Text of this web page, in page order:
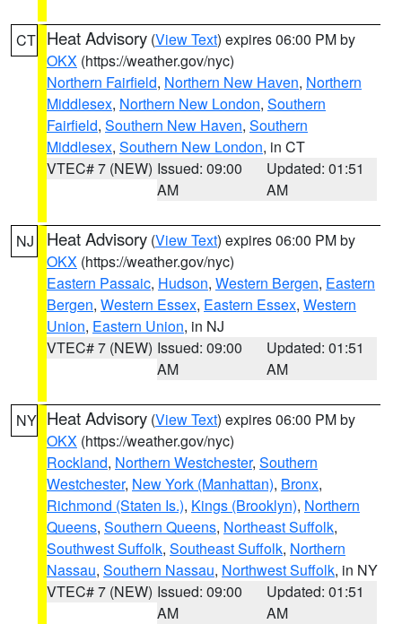
CT Heat Advisory (View Text) expires 06:00 PM by
OKX (https://weather.gov/nyc)
Northern Fairfield, Northern New Haven, Northern
Middlesex, Northern New London, Southern
Fairfield, Southern New Haven, Southern
Middlesex, Southern New London, in CT
VTEC# 7 (NEW) Issued: 09:00
AM
Updated: 01:51
AM
NJ Heat Advisory (View Text) expires 06:00 PM by
OKX (https://weather.gov/nyc)
Eastern Passaic, Hudson, Western Bergen, Eastern
Bergen, Western Essex, Eastern Essex, Western
Union, Eastern Union, in NJ
VTEC# 7 (NEW) Issued: 09:00
AM
Updated: 01:51
AM
NY Heat Advisory (View Text) expires 06:00 PM by
OKX (https://weather.gov/nyc)
Rockland, Northern Westchester, Southern
Westchester, New York (Manhattan), Bronx,
Richmond (Staten Is.), Kings (Brooklyn), Northern
Queens, Southern Queens, Northeast Suffolk,
Southwest Suffolk, Southeast Suffolk, Northern
Nassau, Southern Nassau, Northwest Suffolk, in NY
VTEC# 7 (NEW) Issued: 09:00
AM
Updated: 01:51
AM